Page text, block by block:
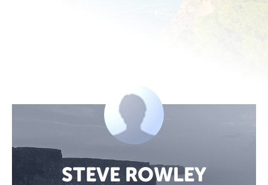
STEVE ROWLEY